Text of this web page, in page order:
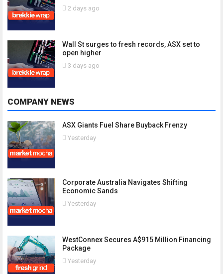
2 days ago
Wall St surges to fresh records, ASX set to
open higher
3 days ago
COMPANY NEWS
ASX Giants Fuel Share Buyback Frenzy
Yesterday
Corporate Australia Navigates Shifting
Economic Sands
Yesterday
WestConnex Secures A$915 Million Financing
Package
Yesterday